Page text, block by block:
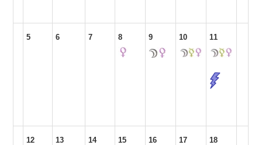
5 6 7 8 9 10 11
12 13 14 15 16 17 18